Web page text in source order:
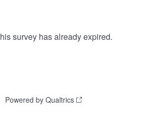
survey has already expired.
Powered by Qualtrics